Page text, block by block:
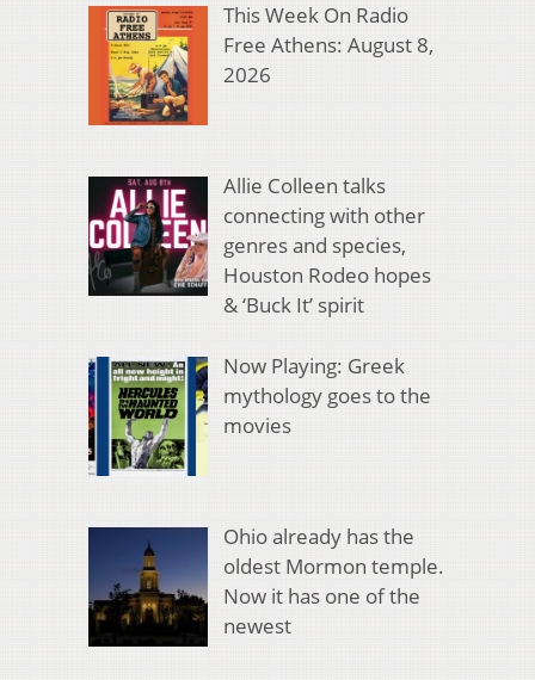
This Week On Radio
Free Athens: August 8,
2026
Allie Colleen talks
connecting with other
genres and species,
Houston Rodeo hopes
& ‘Buck It’ spirit
Now Playing: Greek
mythology goes to the
movies
Ohio already has the
oldest Mormon temple.
Now it has one of the
newest